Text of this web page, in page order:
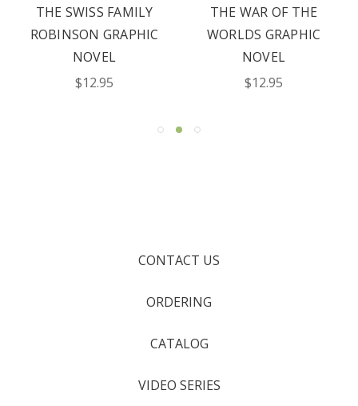
THE SWISS FAMILY
ROBINSON GRAPHIC
NOVEL
$12.95
THE WAR OF THE
WORLDS GRAPHIC
NOVEL
$12.95
CONTACT US
ORDERING
CATALOG
VIDEO SERIES